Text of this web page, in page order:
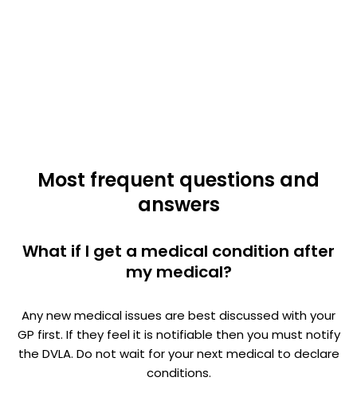
Most frequent questions and
answers
What if I get a medical condition after
my medical?
Any new medical issues are best discussed with your
GP first. If they feel it is notifiable then you must notify
the DVLA. Do not wait for your next medical to declare
conditions.